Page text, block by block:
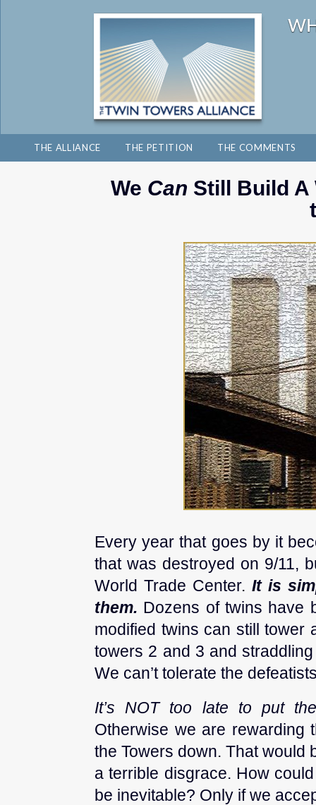
THE ALLIANCE THE PETITION THE COMMENTS
We Can Still Build A
Every year that goes by it
that was destroyed on 9/11,
World Trade Center.It is
them. Dozens of twins have
modified twins can still tower
towers 2 and 3 and
We can’t tolerate the
It’s NOT too late to put
Otherwise we are rewarding
the Towers down. That would
a terrible disgrace. How
be inevitable? Only if we